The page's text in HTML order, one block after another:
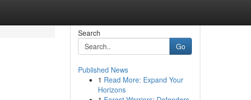
Search
Go
Published News
1 Read More: Expand Your
Horizons